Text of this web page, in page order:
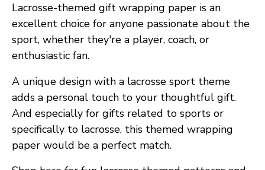
St. Patrick's Day Wrapping Paper
Easter Wrapping Paper
Mother's Day Wrapping Paper
Graduation Wrapping Paper
Animals Wrapping Paper
Birds Gift Wrap
Black Lives Matter Wrapping Paper
Funny Wrapping Paper
Lacrosse-themed gift wrapping paper is an
excellent choice for anyone passionate about the
sport, whether they're a player, coach, or
enthusiastic fan.
A unique design with a lacrosse sport theme
adds a personal touch to your thoughtful gift.
And especially for gifts related to sports or
specifically to lacrosse, this themed wrapping
paper would be a perfect match.